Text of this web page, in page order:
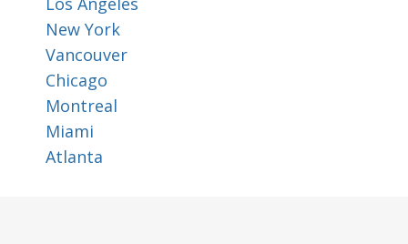
New York
Vancouver
Chicago
Montreal
Miami
Atlanta